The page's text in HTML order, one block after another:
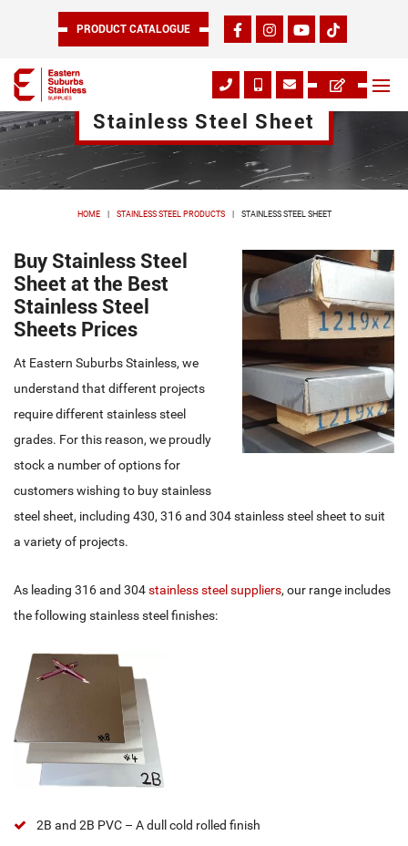
PRODUCT CATALOGUE
Stainless Steel Sheet
HOME STAINLESS STEEL PRODUCTS STAINLESS STEEL SHEET
Buy Stainless Steel
Sheet at the Best
Stainless Steel
Sheets Prices
At Eastern Suburbs Stainless, we
understand that different projects
require different stainless steel
grades. For this reason, we proudly
stock a number of options for
customers wishing to buy stainless
steel sheet, including 430, 316 and 304 stainless steel sheet to suit
a variety of projects.
As leading 316 and 304stainless steel suppliers, our range includes
the following stainless steel finishes:
2B and 2B PVC – A dull cold rolled finish